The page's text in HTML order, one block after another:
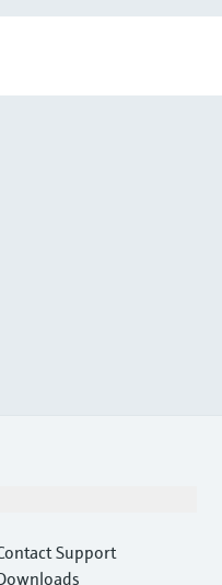
Support